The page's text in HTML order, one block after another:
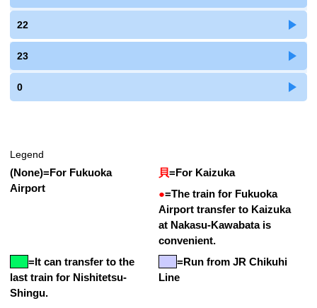
22
23
0
Legend
(None)=For Fukuoka
Airport
貝=For Kaizuka
●=The train for Fukuoka
Airport transfer to Kaizuka
at Nakasu-Kawabata is
convenient.
=It can transfer to the
last train for Nishitetsu-
Shingu.
=Run from JR Chikuhi
Line